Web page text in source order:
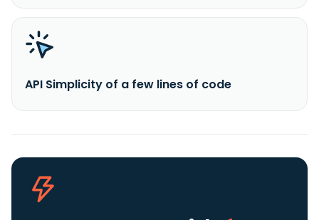
API Simplicity of a few lines of code